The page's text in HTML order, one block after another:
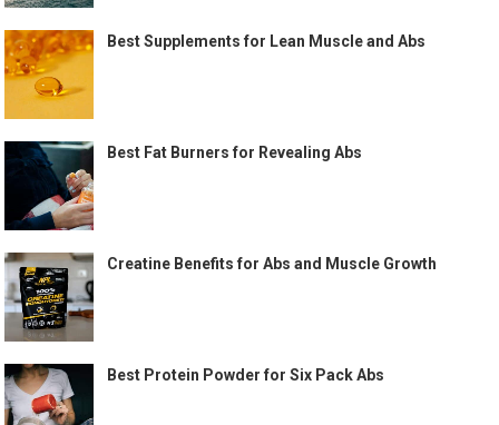
Best Supplements for Lean Muscle and Abs
Best Fat Burners for Revealing Abs
Creatine Benefits for Abs and Muscle Growth
Best Protein Powder for Six Pack Abs